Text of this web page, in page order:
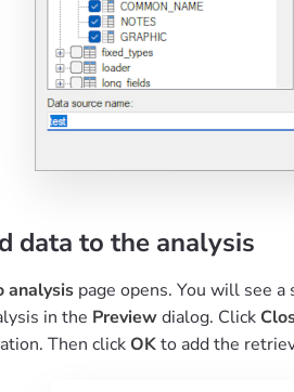
data to the analysis
analysis page opens. You will see
in the Previewdialog. Click
Then clickOKto add the